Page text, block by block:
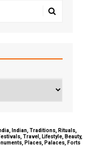
Indian, Traditions, Rituals,
Travel, Lifestyle, Beauty,
Places, Palaces, Forts